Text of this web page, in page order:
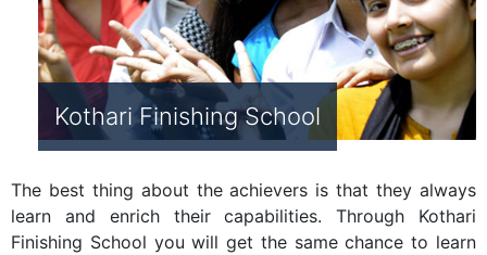
Kothari Finishing School
The best thing about the achievers is that they always
learn and enrich their capabilities. Through Kothari
Finishing School you will get the same chance to learn